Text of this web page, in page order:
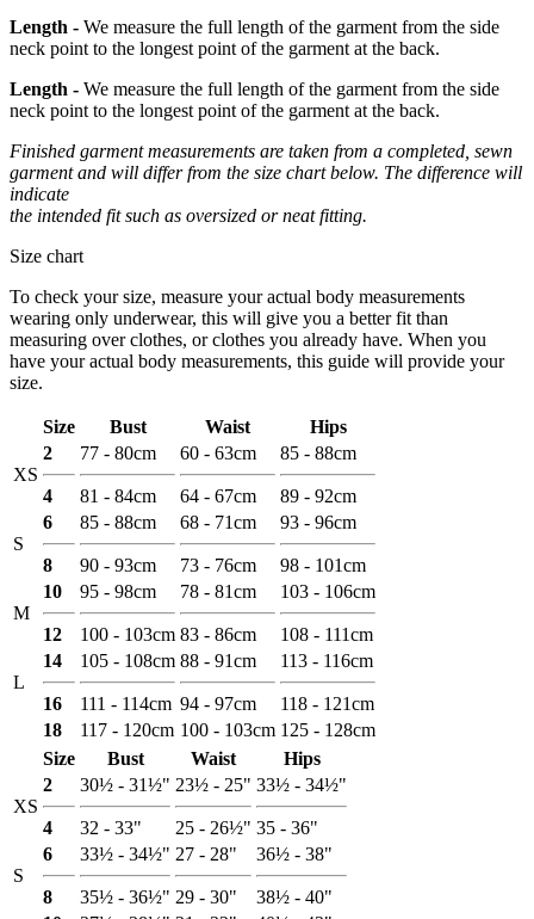
Length - We measure the full length of the garment from the side
neck point to the longest point of the garment at the back.
Length - We measure the full length of the garment from the side
neck point to the longest point of the garment at the back.
Finished garment measurements are taken from a completed, sewn
garment and will differ from the size chart below. The difference will
indicate
the intended fit such as oversized or neat fitting.
Size chart
To check your size, measure your actual body measurements
wearing only underwear, this will give you a better fit than
measuring over clothes, or clothes you already have. When you
have your actual body measurements, this guide will provide your
size.
Size Bust Waist Hips
XS
2
4
77 - 80cm
81 - 84cm
60 - 63cm
64 - 67cm
85 - 88cm
89 - 92cm
S
6
8
85 - 88cm
90 - 93cm
68 - 71cm
73 - 76cm
93 - 96cm
98 - 101cm
M
10
12
95 - 98cm
100 - 103cm
78 - 81cm
83 - 86cm
103 - 106cm
108 - 111cm
L
14
16
105 - 108cm
111 - 114cm
88 - 91cm
94 - 97cm
113 - 116cm
118 - 121cm
18
117 - 120cm 100 - 103cm 125 - 128cm
Size
Bust Waist Hips
XS
2
4
30½ - 31½"
32 - 33"
23½ - 25"
25 - 26½"
33½ - 34½"
35 - 36"
S
6
8
33½ - 34½"
35½ - 36½"
27 - 28"
29 - 30"
36½ - 38"
38½ - 40"